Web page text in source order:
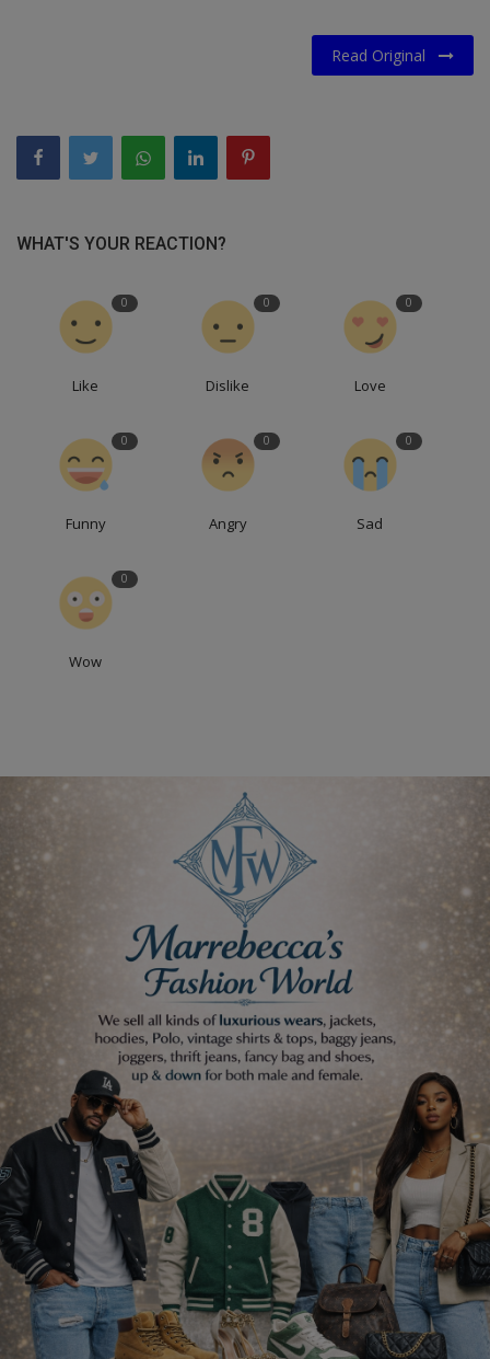
Read Original
WHAT'S YOUR REACTION?
0
Like
0
Dislike
0
Love
0
Funny
0
Angry
0
Sad
0
Wow